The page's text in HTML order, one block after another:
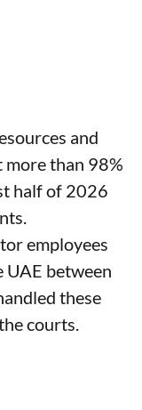
and
than 98%
half of 2026
employees
UAE between
these
courts.